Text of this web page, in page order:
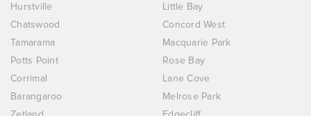
Hurstville
Little Bay
Chatswood
Concord West
Tamarama
Macquarie Park
Potts Point
Rose Bay
Corrimal
Lane Cove
Barangaroo
Melrose Park